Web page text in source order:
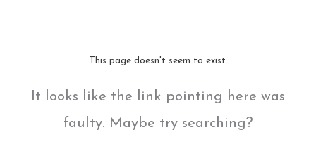
This page doesn't seem to exist.
It looks like the link pointing here was
faulty. Maybe try searching?